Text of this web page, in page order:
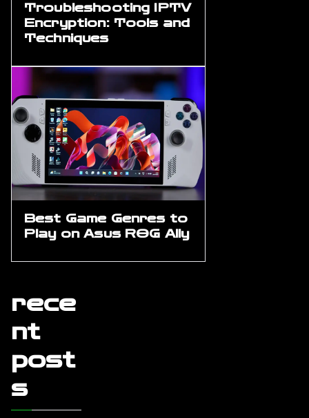
Troubleshooting IPTV
Encryption: Tools and
Techniques
Best Game Genres to
Play on Asus ROG Ally
rece
nt
post
s